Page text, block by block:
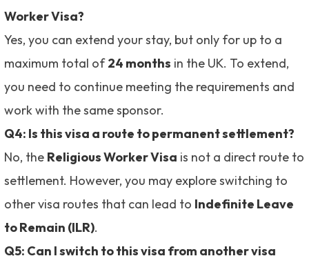
Worker Visa?
Yes, you can extend your stay, but only for up to a
maximum total of24 months in the UK. To extend,
you need to continue meeting the requirements and
work with the same sponsor.
Q4: Is this visa a route to permanent settlement?
No, the Religious Worker Visa is not a direct route to
settlement. However, you may explore switching to
other visa routes that can lead to Indefinite Leave
to Remain (ILR).
Q5: Can I switch to this visa from another visa